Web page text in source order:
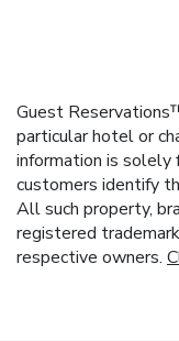
Guest
particular hotel or
information is solely
customers identify
All such property,
registered
respective owners.